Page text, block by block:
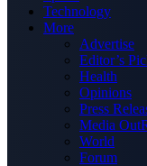
Technology
More
Advertise
Editor’s
Health
Opinions
Press
Media
World
Forum